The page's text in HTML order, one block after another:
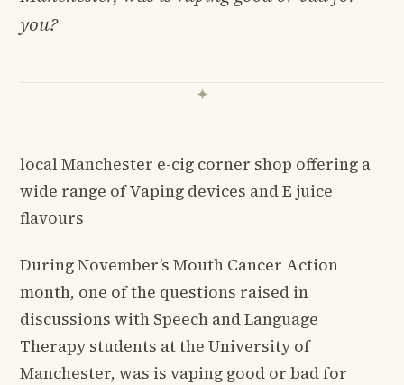
you?
local Manchester e-cig corner shop offering a
wide range of Vaping devices and E juice
flavours
During November’s Mouth Cancer Action
month, one of the questions raised in
discussions with Speech and Language
Therapy students at the University of
Manchester, was is vaping good or bad for